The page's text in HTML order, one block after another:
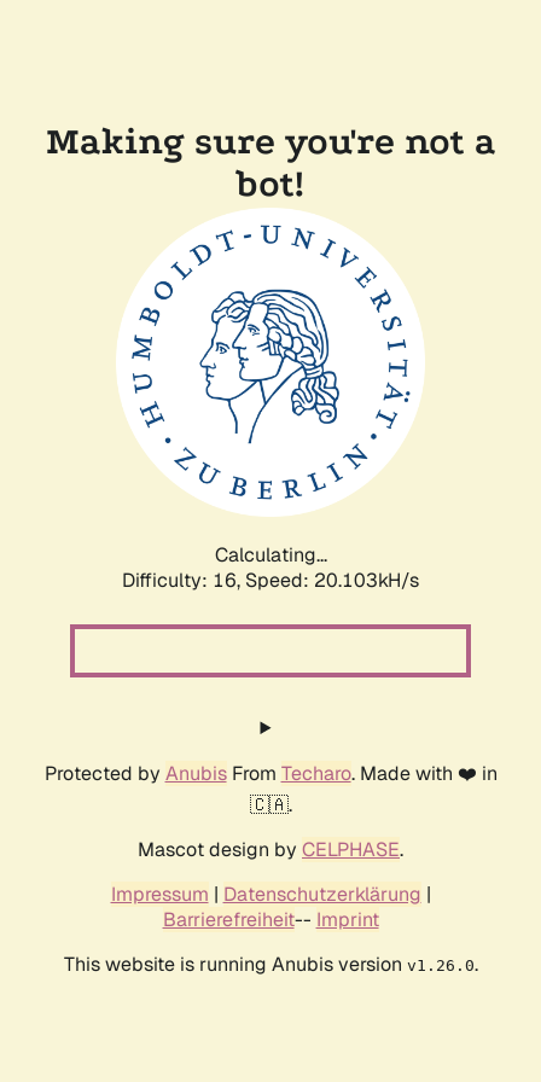
Making sure you're not a
bot!
Calculating...
Difficulty: 16, Speed: 20.103kH/s
Protected by AnubisFrom Techaro. Made with ❤️ in
🇨🇦.
Mascot design by CELPHASE.
Impressum | Datenschutzerklärung |
Barrierefreiheit-- Imprint
This website is running Anubis version v1.26.0.